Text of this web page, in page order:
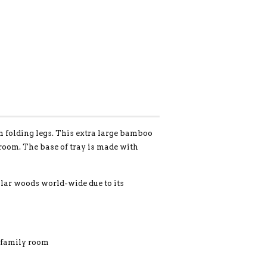
legs. This extra large bamboo
The base of tray is made with
woods world-wide due to its
room